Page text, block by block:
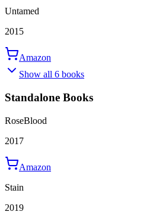
Untamed
2015
Amazon
Show all 6 books
Standalone Books
RoseBlood
2017
Amazon
Stain
2019